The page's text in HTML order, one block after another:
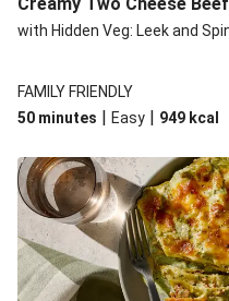
with Hidden Veg: Leek and
FAMILY FRIENDLY
50 minutes | Easy | 949 kcal